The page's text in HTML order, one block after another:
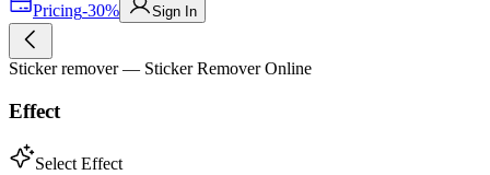
Pricing-30% Sign In
Sticker remover — Sticker Remover Online
Effect
Select Effect